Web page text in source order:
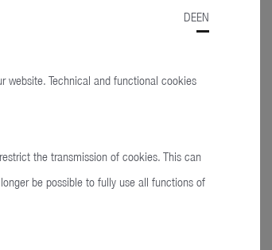
DEEN
website. Technical and functional cookies
the transmission of cookies. This can
be possible to fully use all functions of